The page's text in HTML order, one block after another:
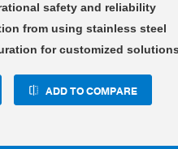
safety and reliability
from using stainless steel
for customized solutions
ADD TO COMPARE